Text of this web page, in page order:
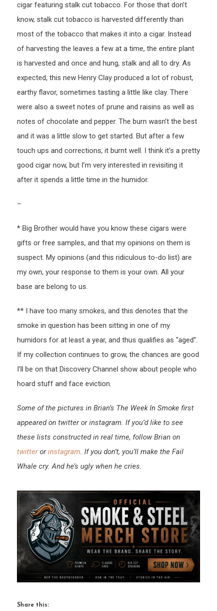
cigar featuring stalk cut tobacco. For those that don’t
know, stalk cut tobacco is harvested differently than
most of the tobacco that makes it into a cigar. Instead
of harvesting the leaves a few at a time, the entire plant
is harvested and once and hung, stalk and all to dry. As
expected, this new Henry Clay produced a lot of robust,
earthy flavor, sometimes tasting a little like clay. There
were also a sweet notes of prune and raisins as well as
notes of chocolate and pepper. The burn wasn’t the best
and it was a little slow to get started. But after a few
touch ups and corrections, it burnt well. I think it’s a pretty
good cigar now, but I’m very interested in revisiting it
after it spends a little time in the humidor.
–
* Big Brother would have you know these cigars were
gifts or free samples, and that my opinions on them is
suspect. My opinions (and this ridiculous to-do list) are
my own, your response to them is your own. All your
base are belong to us.
** I have too many smokes, and this denotes that the
smoke in question has been sitting in one of my
humidors for at least a year, and thus qualifies as “aged”.
If my collection continues to grow, the chances are good
I’ll be on that Discovery Channel show about people who
hoard stuff and face eviction.
Some of the pictures in Brian’s The Week In Smoke first
appeared on twitter or instagram. If you’d like to see
these lists constructed in real time, follow Brian on
twitterorinstagram. If you don’t, you’ll make the Fail
Whale cry. And he’s ugly when he cries.
Share this: